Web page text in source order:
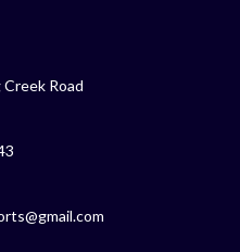
Road